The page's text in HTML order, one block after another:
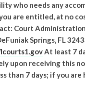
who needs any
are entitled, at no
Court
Springs, FL
At least 7
upon receiving this
than 7 days; if you